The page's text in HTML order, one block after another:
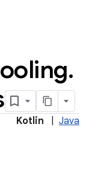
.
Kotlin Java